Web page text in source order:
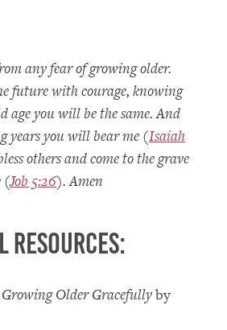
any fear of growing older.
future with courage, knowing
age you will be the same. And
years you will bear me (Isaiah
others and come to the grave
(Job 5:26). Amen
Older Gracefullyby